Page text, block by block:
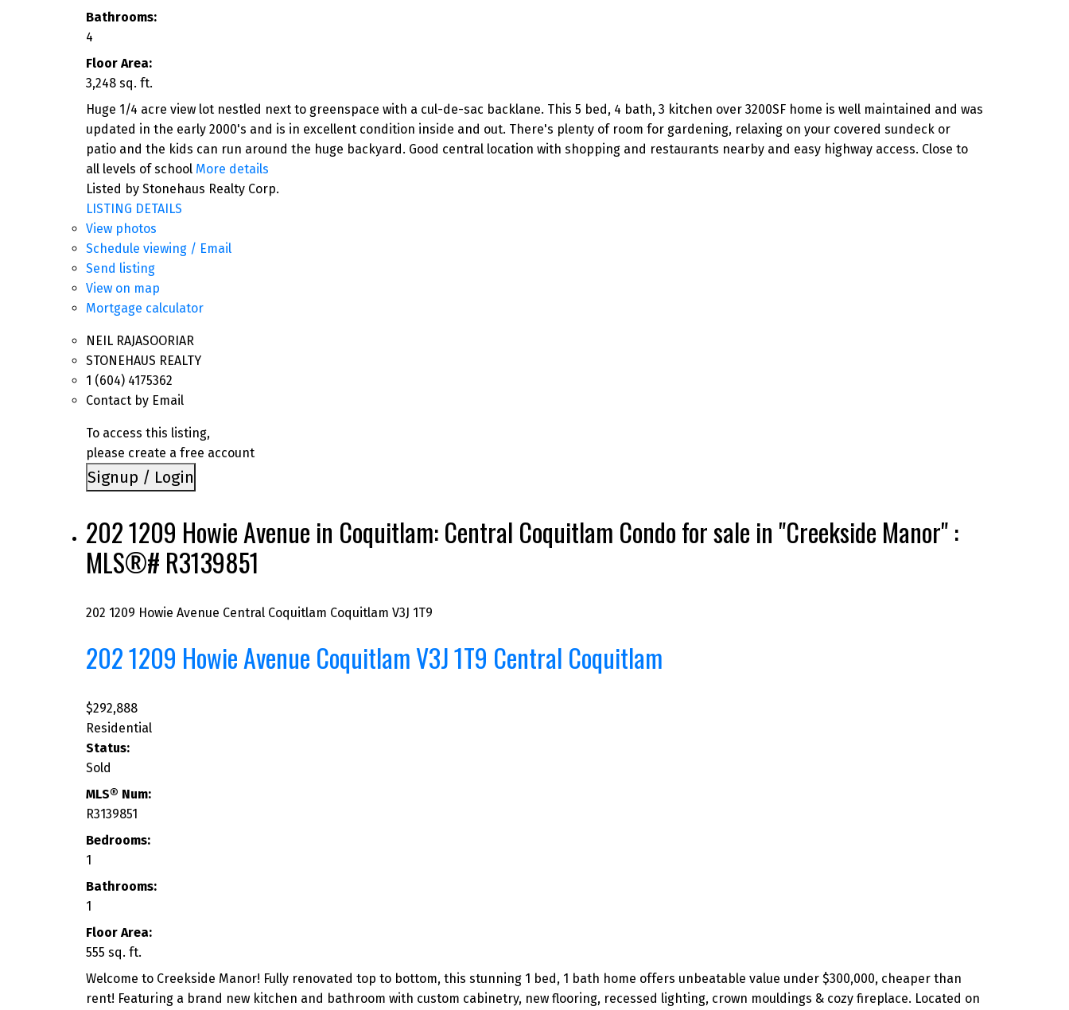
Bathrooms:
4
Floor Area:
3,248 sq. ft.
Huge 1/4 acre view lot nestled next to greenspace with a cul-de-sac backlane. This 5 bed, 4 bath, 3 kitchen over 3200SF home is well maintained and was
updated in the early 2000's and is in excellent condition inside and out. There's plenty of room for gardening, relaxing on your covered sundeck or
patio and the kids can run around the huge backyard. Good central location with shopping and restaurants nearby and easy highway access. Close to
all levels of school More details
Listed by Stonehaus Realty Corp.
LISTING DETAILS
View photos
Schedule viewing / Email
Send listing
View on map
Mortgage calculator
NEIL RAJASOORIAR
STONEHAUS REALTY
1 (604) 4175362
Contact by Email
To access this listing,
please create a free account
Signup / Login
202 1209 Howie Avenue in Coquitlam: Central Coquitlam Condo for sale in "Creekside Manor" :
MLS®# R3139851
202 1209 Howie Avenue Central Coquitlam Coquitlam V3J 1T9
202 1209 Howie Avenue CoquitlamV3J 1T9 Central Coquitlam
$292,888
Residential
Status:
Sold
MLS® Num:
R3139851
Bedrooms:
1
Bathrooms:
1
Floor Area:
555 sq. ft.
Welcome to Creekside Manor! Fully renovated top to bottom, this stunning 1 bed, 1 bath home offers unbeatable value under $300,000, cheaper than
rent! Featuring a brand new kitchen and bathroom with custom cabinetry, new flooring, recessed lighting, crown mouldings & cozy fireplace. Located on